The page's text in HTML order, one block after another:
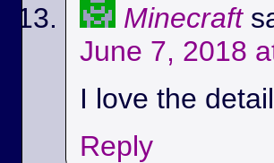
Minecraft
June 7, 2018
I love the
Reply